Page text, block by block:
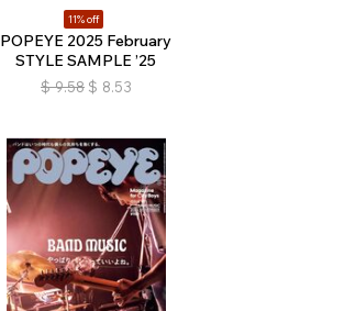
11% off
POPEYE 2025 February
STYLE SAMPLE ’25
$ 9.58 $ 8.53